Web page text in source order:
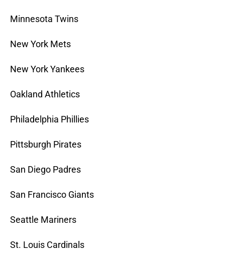
Minnesota Twins
New York Mets
New York Yankees
Oakland Athletics
Philadelphia Phillies
Pittsburgh Pirates
San Diego Padres
San Francisco Giants
Seattle Mariners
St. Louis Cardinals